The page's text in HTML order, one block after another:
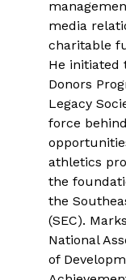
media
charitable
He initiated
Donors
Legacy
force
athletics
the
the
(SEC).
National
of